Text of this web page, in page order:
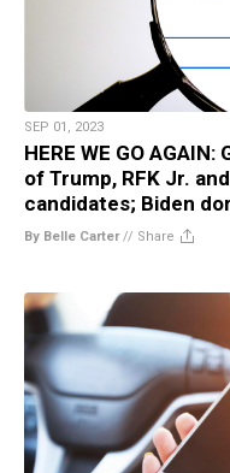
SEP 01, 2023
HERE WE GO
of Trump, RFK Jr.
candidates; Biden
By Belle Carter// Share